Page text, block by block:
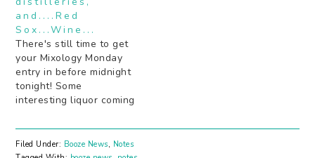
and....Red
Sox...Wine...
There's still time to get
your Mixology Monday
entry in before midnight
tonight! Some
interesting liquor coming
isn't wine. Something
good for Red Sox fans:
Filed Under: Booze News, Notes